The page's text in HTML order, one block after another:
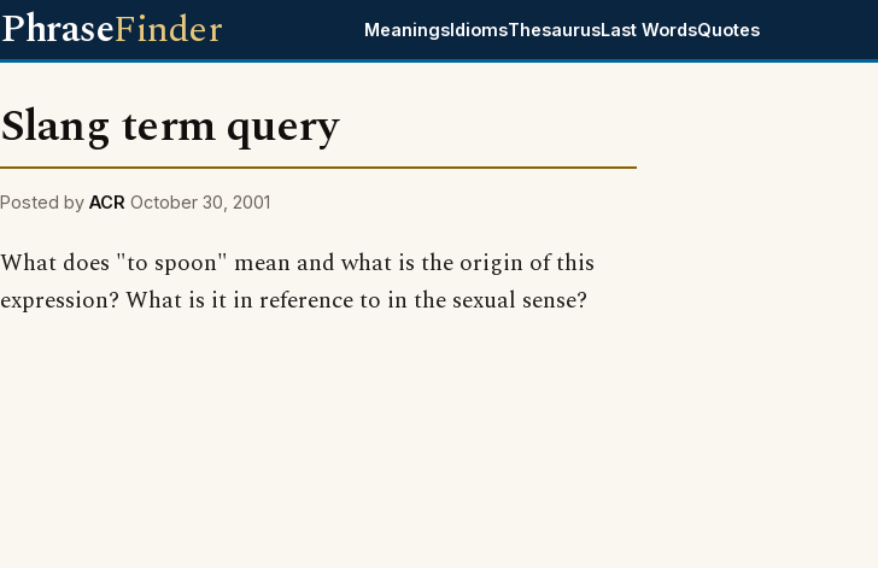
PhraseFinder MeaningsIdiomsThesaurusLast WordsQuotes
Slang term query
Posted by ACR October 30, 2001
What does "to spoon" mean and what is the origin of this
expression? What is it in reference to in the sexual sense?